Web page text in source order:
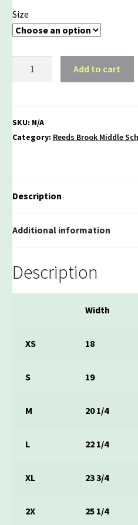
Size
Tee
quantity
Add to cart
SKU: N/A
Category: Reeds Brook Middle
Description
Additional information
Description
Width
XS 18
S 19
M 20 1/4
L 22 1/4
XL 23 3/4
2X 25 1/4